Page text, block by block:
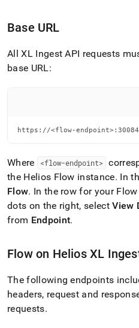
Base URL
AllXL Ingest API requests
base URL:
https://<flow-
Where <flow-endpoint>
the Helios Flow instance. In
Flow. In the row for your Flow
dots on the right, selectView
from Endpoint.
Flowon Helios XL
The following endpoints
headers, request and
requests.